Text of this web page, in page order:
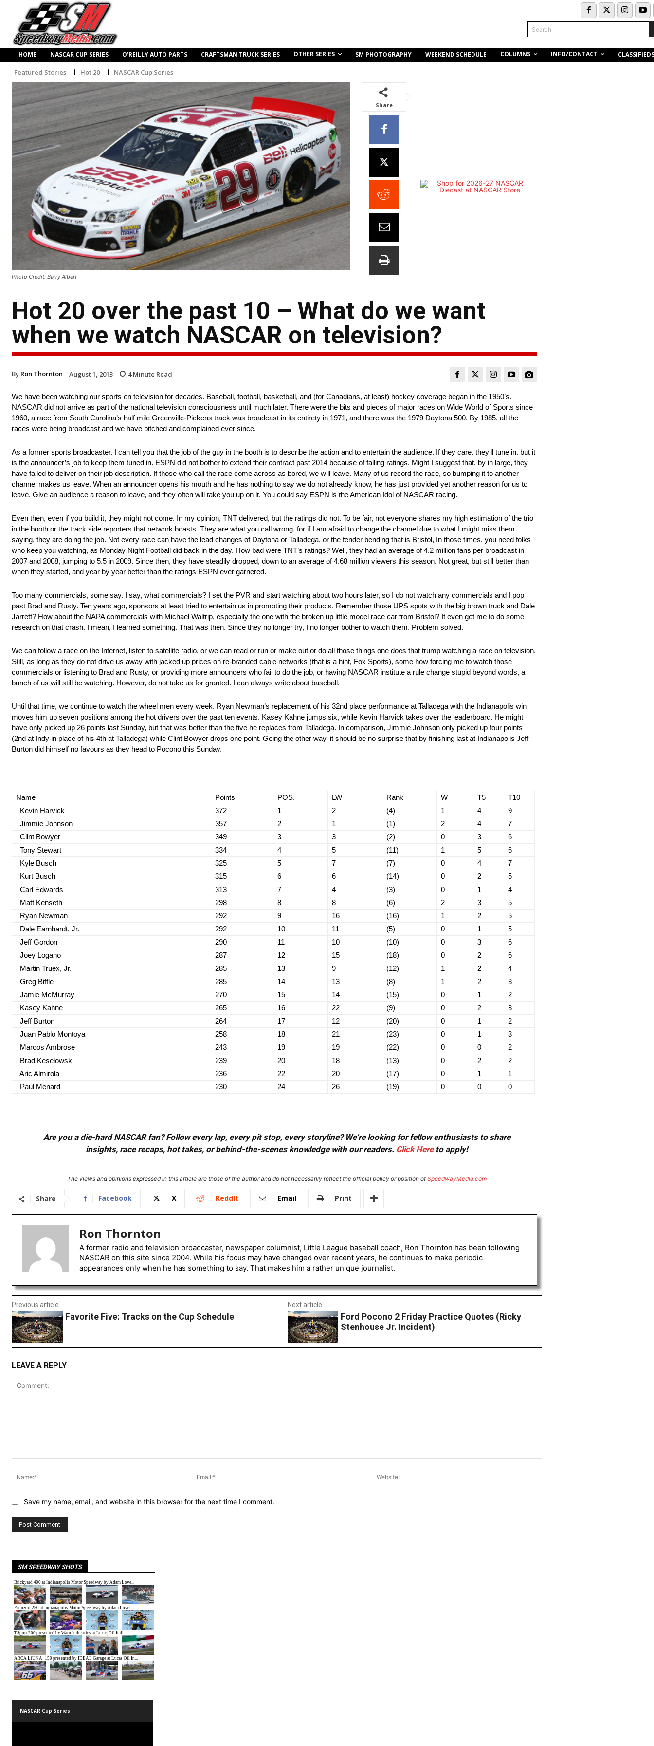
Search
HOME NASCAR CUP SERIES O’REILLY AUTO PARTS CRAFTSMAN TRUCK SERIES OTHER SERIES SM PHOTOGRAPHY WEEKEND SCHEDULE COLUMNS INFO/CONTACT CLASSIFIEDS
Featured Stories Hot 20 NASCAR Cup Series
Photo Credit: Barry Albert
Share
Hot 20 over the past 10 – What do we want
when we watch NASCAR on television?
By Ron Thornton August 1, 2013 4Minute Read
We have been watching our sports on television for decades. Baseball, football, basketball, and (for Canadians, at least) hockey coverage began in the 1950’s.
NASCAR did not arrive as part of the national television consciousness until much later. There were the bits and pieces of major races on Wide World of Sports since
1960, a race from South Carolina’s half mile Greenville-Pickens track was broadcast in its entirety in 1971, and there was the 1979 Daytona 500. By 1985, all the
races were being broadcast and we have bitched and complained ever since.
As a former sports broadcaster, I can tell you that the job of the guy in the booth is to describe the action and to entertain the audience. If they care, they’ll tune in, but it
is the announcer’s job to keep them tuned in. ESPN did not bother to extend their contract past 2014 because of falling ratings. Might I suggest that, by in large, they
have failed to deliver on their job description. If those who call the race come across as bored, we will leave. Many of us record the race, so bumping it to another
channel makes us leave. When an announcer opens his mouth and he has nothing to say we do not already know, he has just provided yet another reason for us to
leave. Give an audience a reason to leave, and they often will take you up on it. You could say ESPN is the American Idol of NASCAR racing.
Even then, even if you build it, they might not come. In my opinion, TNT delivered, but the ratings did not. To be fair, not everyone shares my high estimation of the trio
in the booth or the track side reporters that network boasts. They are what you call wrong, for if I am afraid to change the channel due to what I might miss them
saying, they are doing the job. Not every race can have the lead changes of Daytona or Talladega, or the fender bending that is Bristol, In those times, you need folks
who keep you watching, as Monday Night Football did back in the day. How bad were TNT’s ratings? Well, they had an average of 4.2 million fans per broadcast in
2007 and 2008, jumping to 5.5 in 2009. Since then, they have steadily dropped, down to an average of 4.68 million viewers this season. Not great, but still better than
when they started, and year by year better than the ratings ESPN ever garnered.
Too many commercials, some say. I say, what commercials? I set the PVR and start watching about two hours later, so I do not watch any commercials and I pop
past Brad and Rusty. Ten years ago, sponsors at least tried to entertain us in promoting their products. Remember those UPS spots with the big brown truck and Dale
Jarrett? How about the NAPA commercials with Michael Waltrip, especially the one with the broken up little model race car from Bristol? It even got me to do some
research on that crash. I mean, I learned something. That was then. Since they no longer try, I no longer bother to watch them. Problem solved.
We can follow a race on the Internet, listen to satellite radio, or we can read or run or make out or do all those things one does that trump watching a race on television.
Still, as long as they do not drive us away with jacked up prices on re-branded cable networks (that is a hint, Fox Sports), some how forcing me to watch those
commercials or listening to Brad and Rusty, or providing more announcers who fail to do the job, or having NASCAR institute a rule change stupid beyond words, a
bunch of us will still be watching. However, do not take us for granted. I can always write about baseball.
Until that time, we continue to watch the wheel men every week. Ryan Newman’s replacement of his 32nd place performance at Talladega with the Indianapolis win
moves him up seven positions among the hot drivers over the past ten events. Kasey Kahne jumps six, while Kevin Harvick takes over the leaderboard. He might
have only picked up 26 points last Sunday, but that was better than the five he replaces from Talladega. In comparison, Jimmie Johnson only picked up four points
(2nd at Indy in place of his 4th at Talladega) while Clint Bowyer drops one point. Going the other way, it should be no surprise that by finishing last at Indianapolis Jeff
Burton did himself no favours as they head to Pocono this Sunday.
Name Points POS. LW Rank W T5
T10
Kevin Harvick
372 1 2 (4) 1 4
9
Jimmie Johnson
357 2 1 (1) 2 4
7
Clint Bowyer
349 3 3 (2) 0 3
6
Tony Stewart
334 4 5 (11) 1 5
6
Kyle Busch
325 5 7 (7) 0 4
7
Kurt Busch
315 6 6 (14) 0 2
5
Carl Edwards
313 7 4 (3) 0 1
4
Matt Kenseth
298 8 8 (6) 2 3
5
Ryan Newman
292 9 16 (16) 1 2
5
Dale Earnhardt, Jr.
292 10 11 (5) 0 1
5
Jeff Gordon
290 11 10 (10) 0 3
6
Joey Logano
287 12 15 (18) 0 2
6
Martin Truex, Jr.
285 13 9 (12) 1 2
4
Greg Biffle
285 14 13 (8) 1 2
3
Jamie McMurray
270 15 14 (15) 0 1
2
Kasey Kahne
265 16 22 (9) 0 2
3
Jeff Burton
264 17 12 (20) 0 1
2
Juan Pablo Montoya
258 18 21 (23) 0 1
3
Marcos Ambrose
243 19 19 (22) 0 0
2
Brad Keselowski
239 20 18 (13) 0 2
2
Aric Almirola
236 22 20 (17) 0 1
1
Paul Menard
230 24 26 (19) 0 0 0
Are you a die-hard NASCAR fan? Follow every lap, every pit stop, every storyline? We're looking for fellow enthusiasts to share
insights, race recaps, hot takes, or behind-the-scenes knowledge with our readers. Click Hereto apply!
The views and opinions expressed in this article are those of the author and do not necessarily reflect the official policy or position ofSpeedwayMedia.com
Share Facebook X ReddIt Email Print
Ron Thornton
A former radio and television broadcaster, newspaper columnist, Little League baseball coach, Ron Thornton has been following
NASCAR on this site since 2004. While his focus may have changed over recent years, he continues to make periodic
appearances only when he has something to say. That makes him a rather unique journalist.
Previous article
Favorite Five: Tracks on the Cup Schedule
Next article
Ford Pocono 2 Friday Practice Quotes (Ricky
Stenhouse Jr. Incident)
LEAVE A REPLY
Name:*
Email:*
Save my name, email, and website in this browser for the next time I comment.
SM SPEEDWAY SHOTS
NASCAR Cup Series